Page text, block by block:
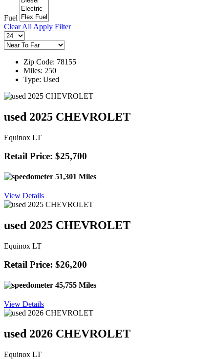
Fuel
Clear All Apply Filter
Zip Code: 78155
Miles: 250
Type: Used
used 2025 CHEVROLET
Equinox LT
Retail Price: $25,700
51,301 Miles
View Details
used 2025 CHEVROLET
Equinox LT
Retail Price: $26,200
45,755 Miles
View Details
used 2026 CHEVROLET
Equinox LT